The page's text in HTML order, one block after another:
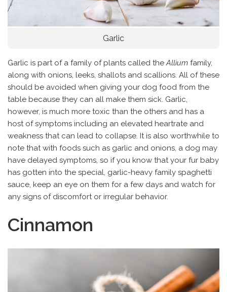
Garlic
Garlic is part of a family of plants called theAllium family,
along with onions, leeks, shallots and scallions. All of these
should be avoided when giving your dog food from the
table because they can all make them sick. Garlic,
however, is much more toxic than the others and has a
host of symptoms including an elevated heartrate and
weakness that can lead to collapse. It is also worthwhile to
note that with foods such as garlic and onions, a dog may
have delayed symptoms, so if you know that your fur baby
has gotten into the special, garlic-heavy family spaghetti
sauce, keep an eye on them for a few days and watch for
any signs of discomfort or irregular behavior.
Cinnamon